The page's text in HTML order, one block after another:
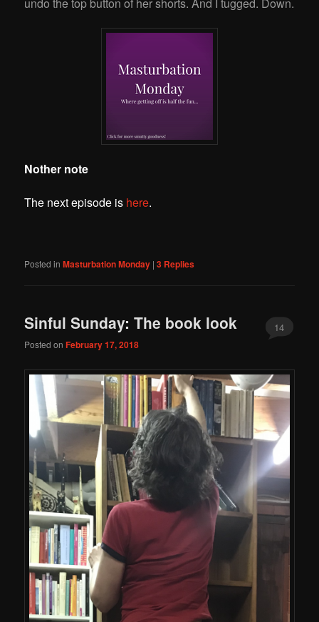
Nother note
The next episode is here.
Posted in Masturbation Monday |3 Replies
Sinful Sunday: The book look
Posted onFebruary 17, 2018
14